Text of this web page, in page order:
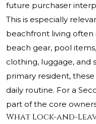
future purchaser
This is especially
beachfront living often
beach gear, pool
clothing, luggage, and
primary resident,
daily routine. For a
part of the core
What Lock-and-